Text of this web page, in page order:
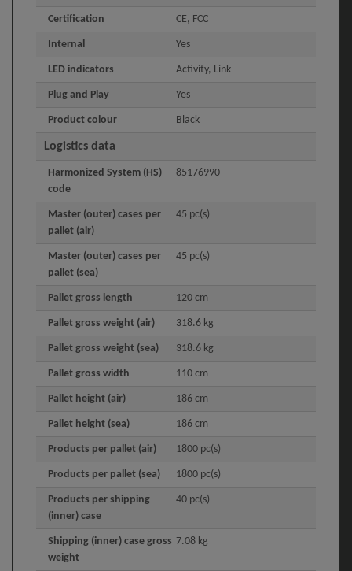
Certification CE, FCC
Internal Yes
LED indicators Activity, Link
Plug and Play Yes
Product colour Black
Logistics data
Harmonized System (HS)
code
85176990
Master (outer) cases per
pallet (air)
45 pc(s)
Master (outer) cases per
pallet (sea)
45 pc(s)
Pallet gross length 120 cm
Pallet gross weight (air) 318.6 kg
Pallet gross weight (sea) 318.6 kg
Pallet gross width 110 cm
Pallet height (air) 186 cm
Pallet height (sea) 186 cm
Products per pallet (air) 1800 pc(s)
Products per pallet (sea) 1800 pc(s)
Products per shipping
(inner) case
40 pc(s)
Shipping (inner) case gross
weight
7.08 kg